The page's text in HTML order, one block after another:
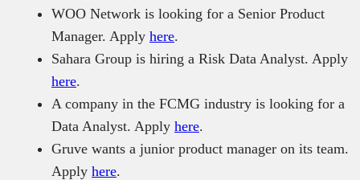
WOO Network is looking for a Senior Product
Manager. Apply here.
Sahara Group is hiring a Risk Data Analyst. Apply
here.
A company in the FCMG industry is looking for a
Data Analyst. Apply here.
Gruve wants a junior product manager on its team.
Apply here.